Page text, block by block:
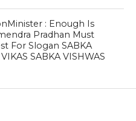
: Enough Is
Pradhan Must
For Slogan SABKA
SABKA VISHWAS